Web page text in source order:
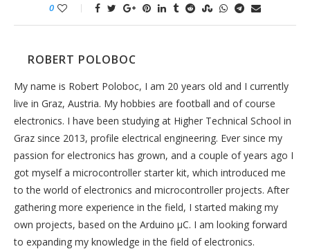
0
ROBERT POLOBOC
My name is Robert Poloboc, I am 20 years old and I currently
live in Graz, Austria. My hobbies are football and of course
electronics. I have been studying at Higher Technical School in
Graz since 2013, profile electrical engineering. Ever since my
passion for electronics has grown, and a couple of years ago I
got myself a microcontroller starter kit, which introduced me
to the world of electronics and microcontroller projects. After
gathering more experience in the field, I started making my
own projects, based on the Arduino µC. I am looking forward
to expanding my knowledge in the field of electronics.